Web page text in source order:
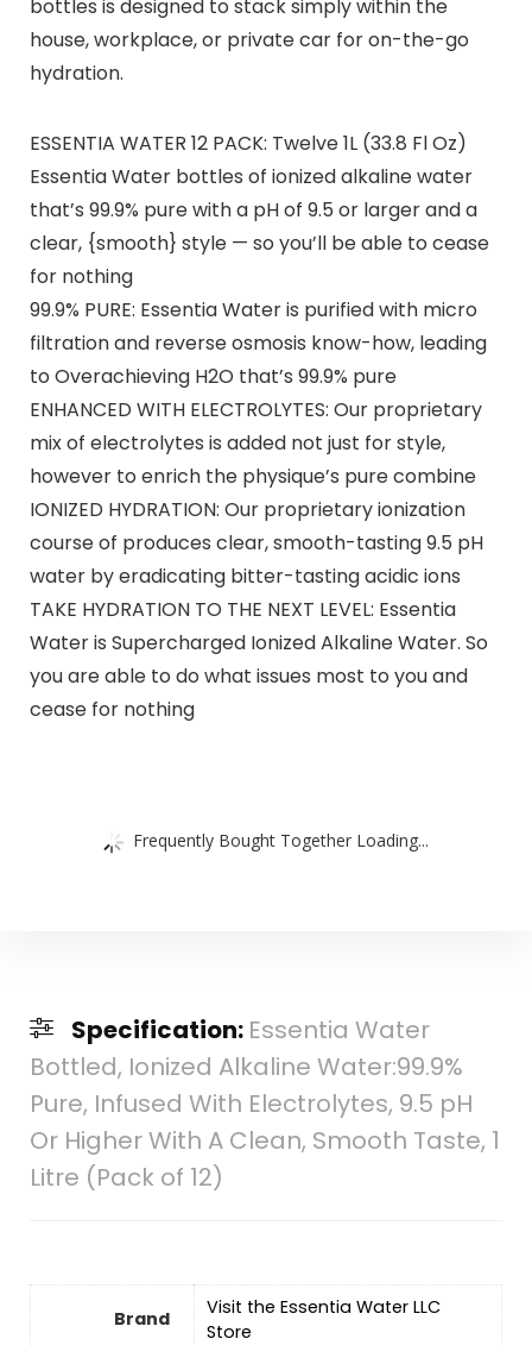
bottles is designed to stack simply within the
house, workplace, or private car for on-the-go
hydration.
ESSENTIA WATER 12 PACK: Twelve 1L (33.8 Fl Oz)
Essentia Water bottles of ionized alkaline water
that’s 99.9% pure with a pH of 9.5 or larger and a
clear, {smooth} style — so you’ll be able to cease
for nothing
99.9% PURE: Essentia Water is purified with micro
filtration and reverse osmosis know-how, leading
to Overachieving H2O that’s 99.9% pure
ENHANCED WITH ELECTROLYTES: Our proprietary
mix of electrolytes is added not just for style,
however to enrich the physique’s pure combine
IONIZED HYDRATION: Our proprietary ionization
course of produces clear, smooth-tasting 9.5 pH
water by eradicating bitter-tasting acidic ions
TAKE HYDRATION TO THE NEXT LEVEL: Essentia
Water is Supercharged Ionized Alkaline Water. So
you are able to do what issues most to you and
cease for nothing
Frequently Bought Together Loading...
Specification: Essentia Water
Bottled, Ionized Alkaline Water:99.9%
Pure, Infused With Electrolytes, 9.5 pH
Or Higher With A Clean, Smooth Taste, 1
Litre (Pack of 12)
Brand
Visit the Essentia Water LLC
Store